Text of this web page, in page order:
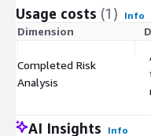
Intelligence Platforms.
Usage costs (1) Info
Dimension
Completed Risk
Analysis
AI Insights Info